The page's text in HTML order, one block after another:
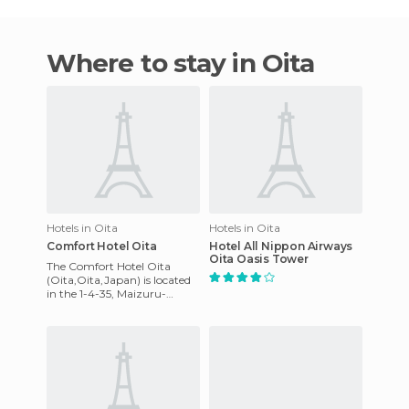
Where to stay in Oita
Hotels in Oita
Comfort Hotel Oita
The Comfort Hotel Oita
(Oita,Oita,Japan) is located
in the 1-4-35, Maizuru-
Hotels in Oita
Hotel All Nippon Airways
Oita Oasis Tower